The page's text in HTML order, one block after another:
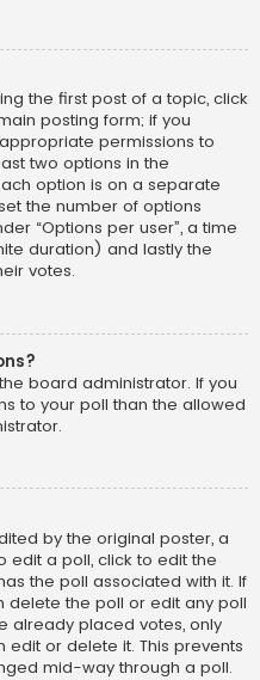
the first post of a topic, click
posting form; if you
permissions to
two options in the
option is on a separate
the number of options
“Options per user”, a time
duration) and lastly the
votes.
board administrator. If you
to your poll than the allowed
by the original poster, a
edit a poll, click to edit the
the poll associated with it. If
delete the poll or edit any poll
already placed votes, only
or delete it. This prevents
mid-way through a poll.